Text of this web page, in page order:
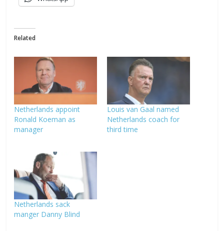
Related
Netherlands appoint
Ronald Koeman as
manager
Louis van Gaal named
Netherlands coach for
third time
Netherlands sack
manger Danny Blind